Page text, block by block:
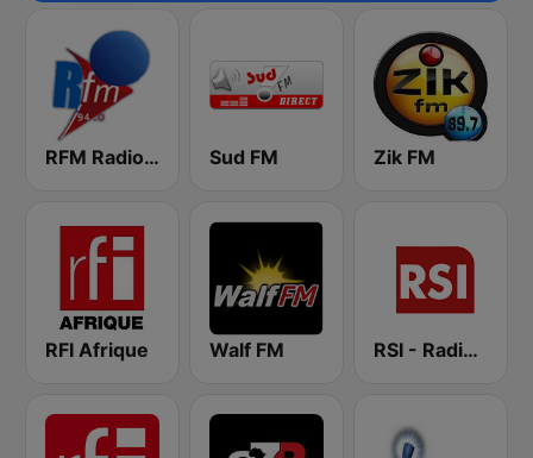
RFM Radio Futurs Medias 94.0 FM Sud FM Zik FM
RFI Afrique Walf FM RSI - Radio Sénégal Internationale